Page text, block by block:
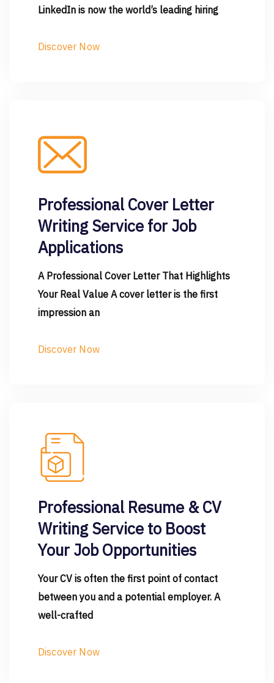
LinkedIn is now the world’s leading hiring
Discover Now
Professional Cover Letter
Writing Service for Job
Applications
A Professional Cover Letter That Highlights
Your Real Value A cover letter is the first
impression an
Discover Now
Professional Resume & CV
Writing Service to Boost
Your Job Opportunities
Your CV is often the first point of contact
between you and a potential employer. A
well-crafted
Discover Now